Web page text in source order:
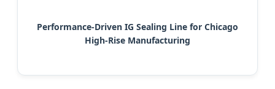
Performance-Driven IG Sealing Line for Chicago
High-Rise Manufacturing